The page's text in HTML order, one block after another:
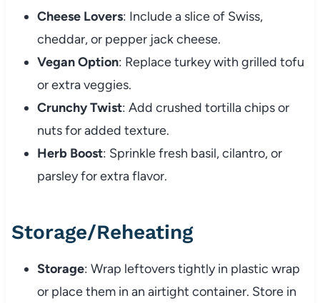
Cheese Lovers: Include a slice of Swiss,
cheddar, or pepper jack cheese.
Vegan Option: Replace turkey with grilled tofu
or extra veggies.
Crunchy Twist: Add crushed tortilla chips or
nuts for added texture.
Herb Boost: Sprinkle fresh basil, cilantro, or
parsley for extra flavor.
Storage/Reheating
Storage: Wrap leftovers tightly in plastic wrap
or place them in an airtight container. Store in